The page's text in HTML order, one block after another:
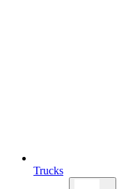
Trucks